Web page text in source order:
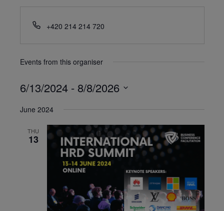
+420 214 214 720
Events from this organiser
6/13/2024 - 8/8/2026
date.
June 2024
THU
13